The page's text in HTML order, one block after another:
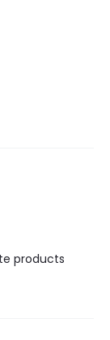
products